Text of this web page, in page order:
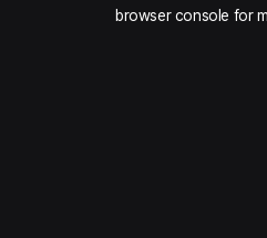
browser console for